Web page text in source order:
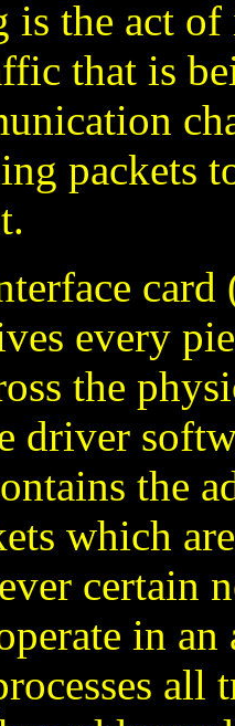
is the act
that is
packets
every
the
driver
the
which
certain
in an
all